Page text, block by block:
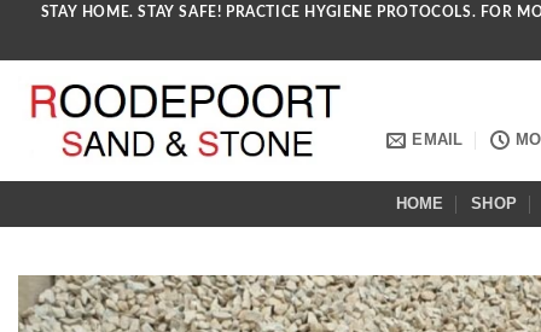
STAY HOME. STAY SAFE! PRACTICE HYGIENE PROTOCOLS. FOR
EMAIL
HOME SHOP